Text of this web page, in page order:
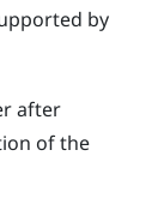
by
after
of the